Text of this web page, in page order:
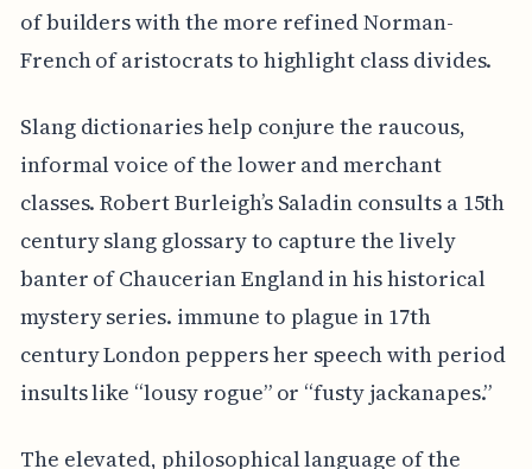
of builders with the more refined Norman-
French of aristocrats to highlight class divides.
Slang dictionaries help conjure the raucous,
informal voice of the lower and merchant
classes. Robert Burleigh’s Saladin consults a 15th
century slang glossary to capture the lively
banter of Chaucerian England in his historical
mystery series. immune to plague in 17th
century London peppers her speech with period
insults like “lousy rogue” or “fusty jackanapes.”
The elevated, philosophical language of the